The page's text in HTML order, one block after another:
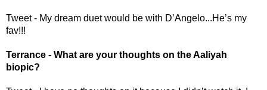
Tweet - My dream duet would be with D’Angelo...He’s my
fav!!!
Terrance - What are your thoughts on the Aaliyah
biopic?